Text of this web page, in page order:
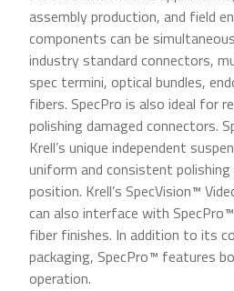
assembly production, and field
components can be
industry standard connectors,
spec termini, optical bundles,
fibers. SpecPro is also ideal for
polishing damaged connectors.
Krell’s unique independent
uniform and consistent
position. Krell’s SpecVision™
can also interface with
fiber finishes. In addition to its
packaging, SpecPro™ features
operation.